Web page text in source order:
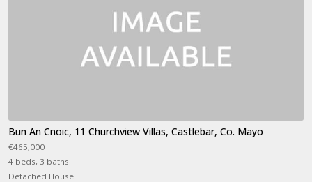
Bun An Cnoic, 11 Churchview Villas, Castlebar, Co. Mayo
€465,000
4 beds, 3 baths
Detached House